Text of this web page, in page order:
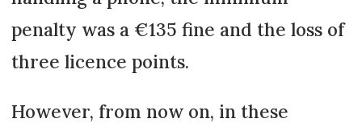
penalty was a €135 fine and the loss of
three licence points.
However, from now on, in these